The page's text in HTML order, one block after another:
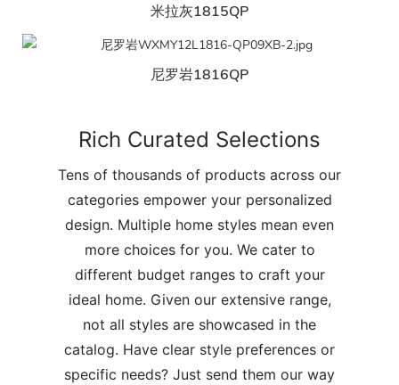
米拉灰1815QP
尼罗岩1816QP
Rich Curated Selections
Tens of thousands of products across our
categories empower your personalized
design. Multiple home styles mean even
more choices for you. We cater to
different budget ranges to craft your
ideal home. Given our extensive range,
not all styles are showcased in the
catalog. Have clear style preferences or
specific needs? Just send them our way